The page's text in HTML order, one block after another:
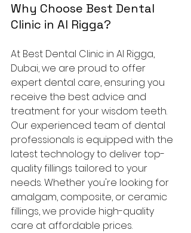
Why Choose Best Dental
Clinic in Al Rigga?
At Best Dental Clinic in Al Rigga,
Dubai, we are proud to offer
expert dental care, ensuring you
receive the best advice and
treatment for your wisdom teeth.
Our experienced team of dental
professionals is equipped with the
latest technology to deliver top-
quality fillings tailored to your
needs. Whether you're looking for
amalgam, composite, or ceramic
fillings, we provide high-quality
care at affordable prices.